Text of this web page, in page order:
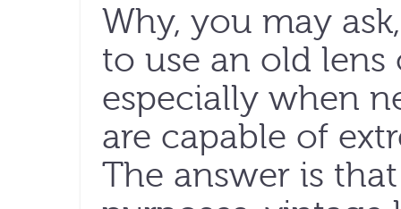
Why, you may
to use an old lens
especially when
are capable of
The answer is